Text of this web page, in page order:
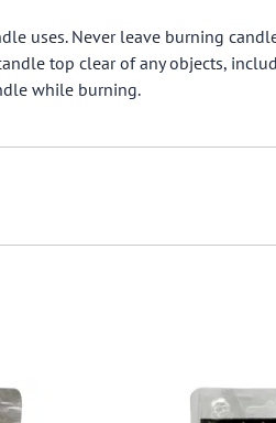
uses. Never leave burning
top clear of any objects,
while burning.